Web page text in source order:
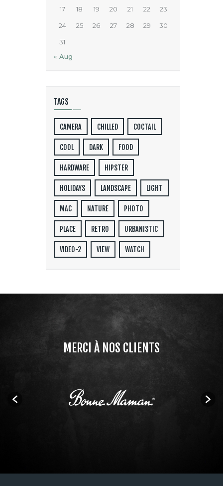
17 18 19 20 21 22 23
24 25 26 27 28 29 30
31
« Aug
TAGS
CAMERA CHILLED COCTAIL
COOL DARK FOOD
HARDWARE HIPSTER
HOLIDAYS LANDSCAPE LIGHT
MAC NATURE PHOTO
PLACE RETRO URBANISTIC
VIDEO-2 VIEW WATCH
MERCI À NOS CLIENTS